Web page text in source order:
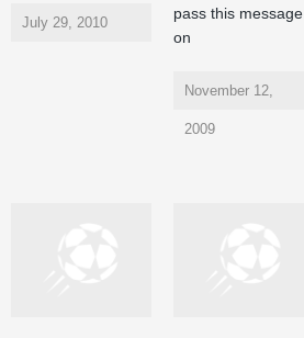
July 29, 2010
pass this message
on
November 12,
2009